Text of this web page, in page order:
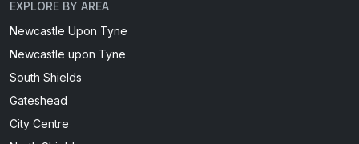
EXPLORE BY AREA
Newcastle Upon Tyne
Newcastle upon Tyne
South Shields
Gateshead
City Centre